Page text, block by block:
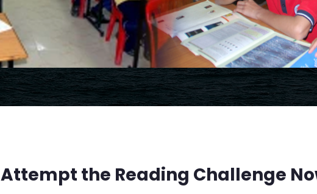
Attempt the Reading Challenge